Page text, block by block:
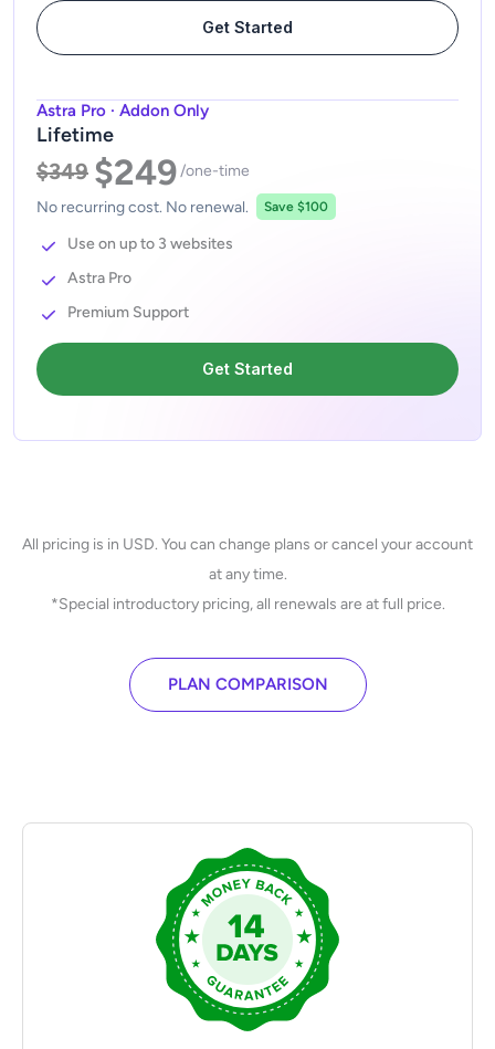
Get Started
Astra Pro · Addon Only
Lifetime
$349 $249/one-time
No recurring cost. No renewal.
Save $100
Use on up to 3 websites
Astra Pro
Premium Support
Get Started
All pricing is in USD. You can change plans or cancel your account
at any time.
*Special introductory pricing, all renewals are at full price.
PLAN COMPARISON